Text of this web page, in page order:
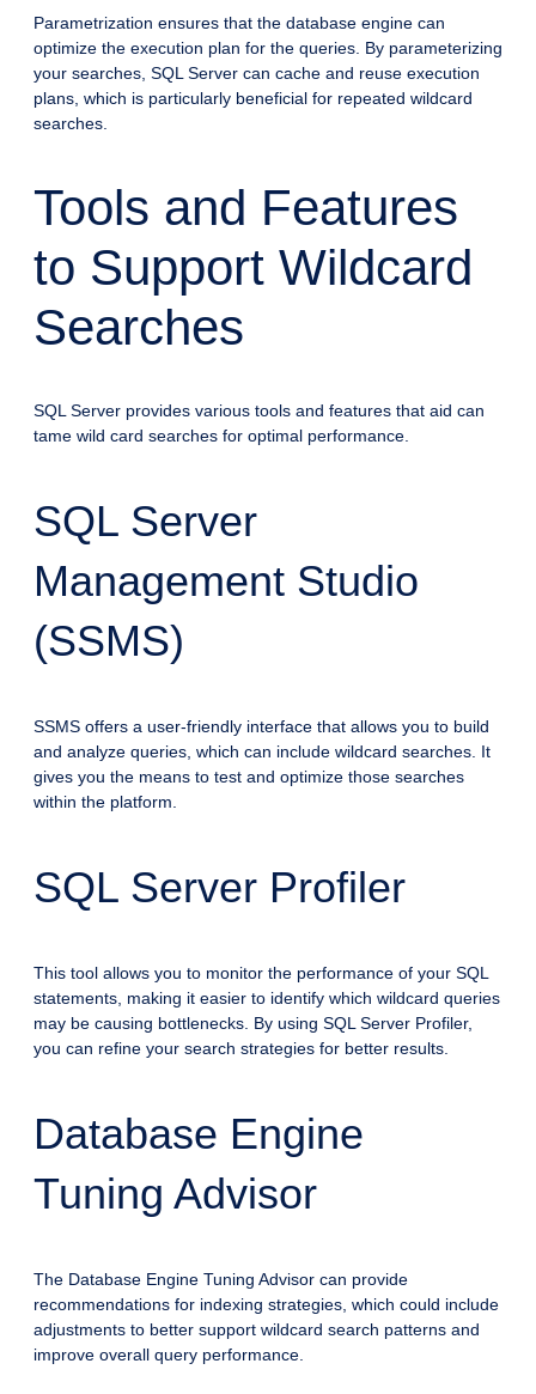
Parametrization ensures that the database engine can
optimize the execution plan for the queries. By parameterizing
your searches, SQL Server can cache and reuse execution
plans, which is particularly beneficial for repeated wildcard
searches.
Tools and Features
to Support Wildcard
Searches
SQL Server provides various tools and features that aid can
tame wild card searches for optimal performance.
SQL Server
Management Studio
(SSMS)
SSMS offers a user-friendly interface that allows you to build
and analyze queries, which can include wildcard searches. It
gives you the means to test and optimize those searches
within the platform.
SQL Server Profiler
This tool allows you to monitor the performance of your SQL
statements, making it easier to identify which wildcard queries
may be causing bottlenecks. By using SQL Server Profiler,
you can refine your search strategies for better results.
Database Engine
Tuning Advisor
The Database Engine Tuning Advisor can provide
recommendations for indexing strategies, which could include
adjustments to better support wildcard search patterns and
improve overall query performance.